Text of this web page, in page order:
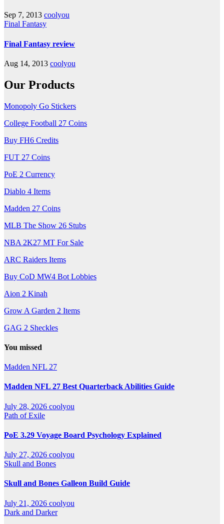
Sep 7, 2013 coolyou
Final Fantasy
Final Fantasy review
Aug 14, 2013 coolyou
Our Products
Monopoly Go Stickers
College Football 27 Coins
Buy FH6 Credits
FUT 27 Coins
PoE 2 Currency
Diablo 4 Items
Madden 27 Coins
MLB The Show 26 Stubs
NBA 2K27 MT For Sale
ARC Raiders Items
Buy CoD MW4 Bot Lobbies
Aion 2 Kinah
Grow A Garden 2 Items
GAG 2 Sheckles
You missed
Madden NFL 27
Madden NFL 27 Best Quarterback Abilities Guide
July 28, 2026 coolyou
Path of Exile
PoE 3.29 Voyage Board Psychology Explained
July 27, 2026 coolyou
Skull and Bones
Skull and Bones Galleon Build Guide
July 21, 2026 coolyou
Dark and Darker